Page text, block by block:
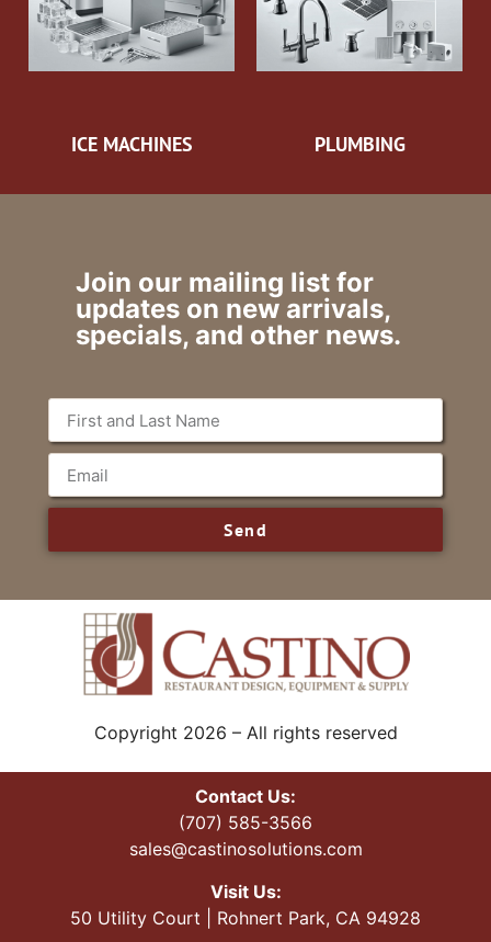
ICE MACHINES PLUMBING
Join our mailing list for
updates on new arrivals,
specials, and other news.
Send
Copyright 2026 – All rights reserved
Contact Us:
(707) 585-3566
sales@castinosolutions.com
Visit Us:
50 Utility Court | Rohnert Park, CA 94928